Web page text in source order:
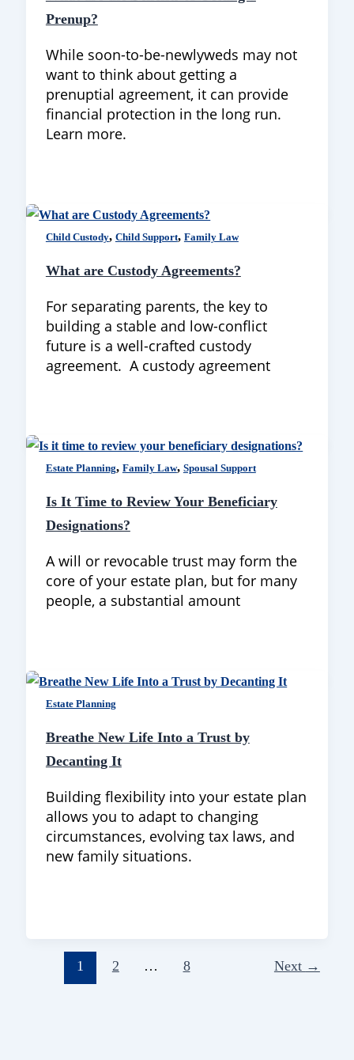
Prenup?
While soon-to-be-newlyweds may not
want to think about getting a
prenuptial agreement, it can provide
financial protection in the long run.
Learn more.
Child Custody, Child Support, Family Law
What are Custody Agreements?
For separating parents, the key to
building a stable and low-conflict
future is a well-crafted custody
agreement. A custody agreement
Estate Planning, Family Law, Spousal Support
Is It Time to Review Your Beneficiary
Designations?
A will or revocable trust may form the
core of your estate plan, but for many
people, a substantial amount
Estate Planning
Breathe New Life Into a Trust by
Decanting It
Building flexibility into your estate plan
allows you to adapt to changing
circumstances, evolving tax laws, and
new family situations.
1 2 … 8 Next →